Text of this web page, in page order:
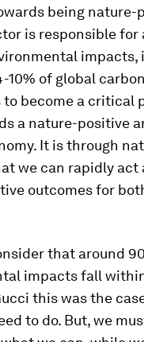
being nature-
is responsible
impacts,
10% of global
to become a critical
a nature-positive
It is through
we can rapidly
outcomes for
that around
impacts fall
this was the
to do. But, we